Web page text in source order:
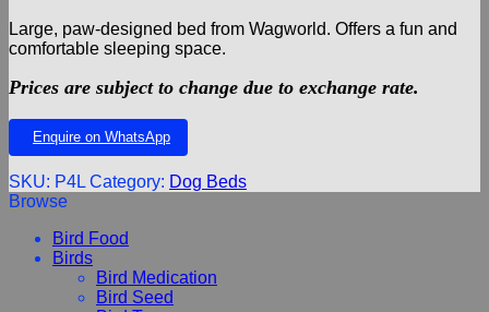
Add to wishlist
Large, paw-designed bed from Wagworld. Offers a fun and
comfortable sleeping space.
Prices are subject to change due to exchange rate.
Enquire on WhatsApp
SKU: P4L Category: Dog Beds
Browse
Bird Food
Birds
Bird Medication
Bird Seed